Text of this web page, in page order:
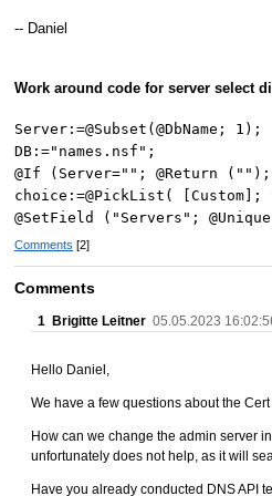
-- Daniel
Work around code for server select
Server:=@Subset(@DbName; 1);
DB:="names.nsf";
@If (Server=""; @Return
choice:=@PickList(
@SetField ("Servers";
Comments [2]
Comments
1 Brigitte Leitner 05.05.2023
Hello Daniel,
We have a few questions about the
How can we change the admin server
unfortunately does not help, as it will
Have you already conducted DNS API